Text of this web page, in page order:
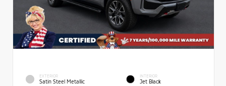
EXTERIOR
Satin Steel Metallic
INTERIOR
Jet Black